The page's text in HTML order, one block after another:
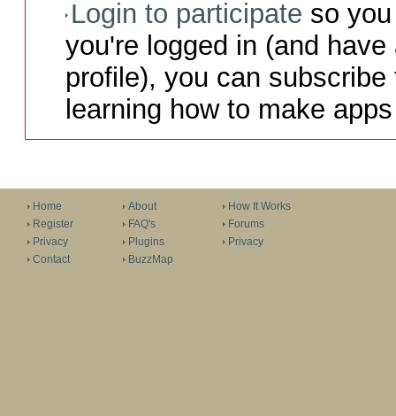
Login to participate so
you're logged in (and
profile), you can
learning how to make
Home
Register
Privacy
Contact
About
FAQ's
Plugins
BuzzMap
How It Works
Forums
Privacy